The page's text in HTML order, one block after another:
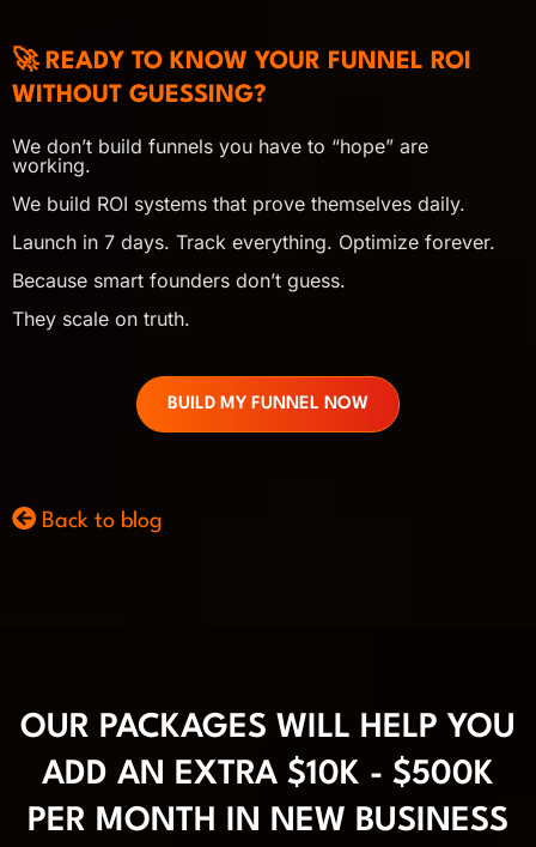
🚀 READY TO KNOW YOUR FUNNEL ROI
WITHOUT GUESSING?
We don’t build funnels you have to “hope” are
working.
We build ROI systems that prove themselves daily.
Launch in 7 days. Track everything. Optimize forever.
Because smart founders don’t guess.
They scale on truth.
BUILD MY FUNNEL NOW
Back to blog
OUR PACKAGES WILL HELP YOU
ADD AN EXTRA $10K - $500K
PER MONTH IN NEW BUSINESS